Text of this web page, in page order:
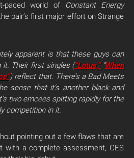
paced world of
Constant Energy
pair’s first major effort on Strange
apparent is that these guys can
it. Their first singles (“Lotus,”“When
) reflect that. There’s a Bad Meets
sense that it’s another black and
two emcees spitting rapidly for the
competition in it.
pointing out a few flaws that are
with a complete assessment, CES